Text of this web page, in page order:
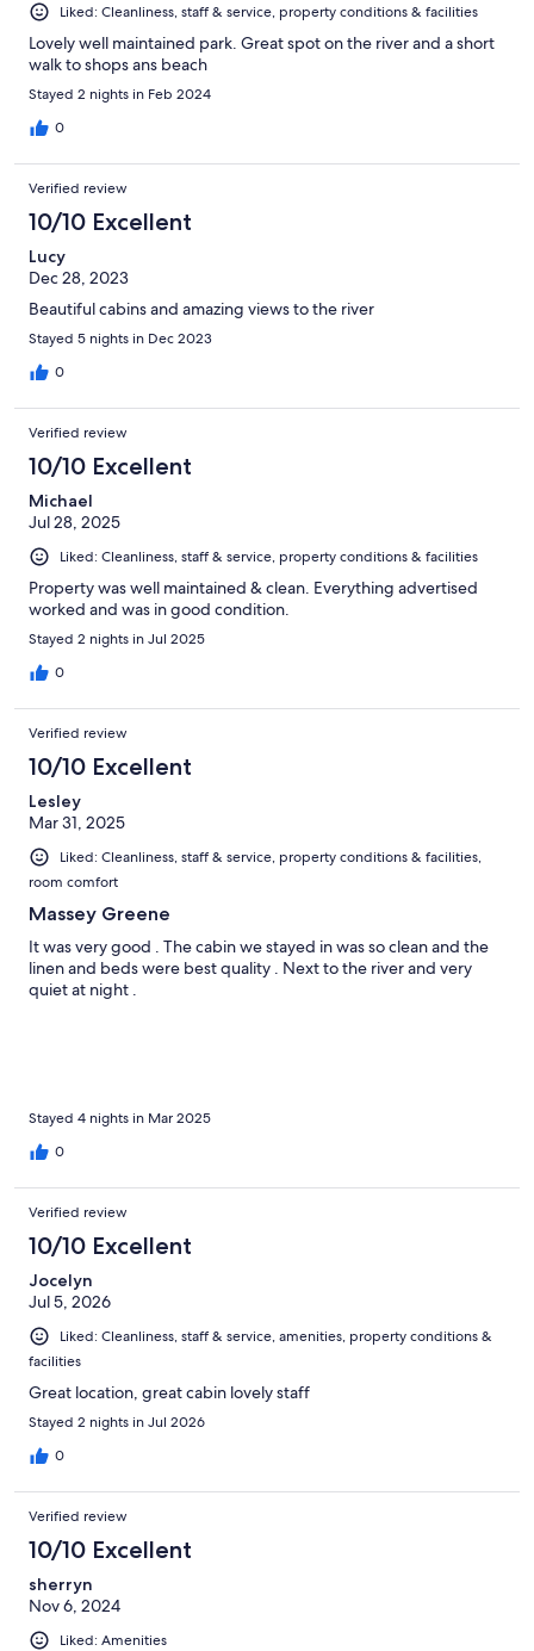
Liked: Cleanliness, staff & service, property conditions & facilities
Lovely well maintained park. Great spot on the river and a short
walk to shops ans beach
Stayed 2 nights in Feb 2024
0
Verified review
10/10 Excellent
Lucy
Dec 28, 2023
Beautiful cabins and amazing views to the river
Stayed 5 nights in Dec 2023
0
Verified review
10/10 Excellent
Michael
Jul 28, 2025
Liked: Cleanliness, staff & service, property conditions & facilities
Property was well maintained & clean. Everything advertised
worked and was in good condition.
Stayed 2 nights in Jul 2025
0
Verified review
10/10 Excellent
Lesley
Mar 31, 2025
Liked: Cleanliness, staff & service, property conditions & facilities,
room comfort
Massey Greene
It was very good . The cabin we stayed in was so clean and the
linen and beds were best quality . Next to the river and very
quiet at night .
Stayed 4 nights in Mar 2025
0
Verified review
10/10 Excellent
Jocelyn
Jul 5, 2026
Liked: Cleanliness, staff & service, amenities, property conditions &
facilities
Great location, great cabin lovely staff
Stayed 2 nights in Jul 2026
0
Verified review
10/10 Excellent
sherryn
Nov 6, 2024
Liked: Amenities